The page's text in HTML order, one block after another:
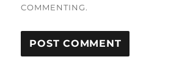
COMMENTING.